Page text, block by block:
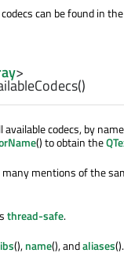
can be found in the
>
()
codecs, by
() to obtain the
mentions of the
thread-safe.
(),name(), andaliases().